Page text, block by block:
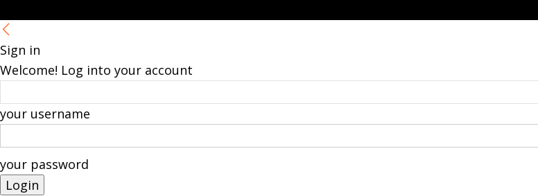
Sign in
Welcome! Log into your account
your username
your password